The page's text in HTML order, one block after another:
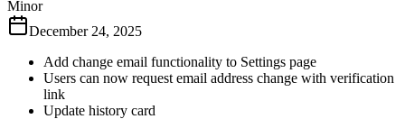
Minor
December 24, 2025
Add change email functionality to Settings page
Users can now request email address change with verification
link
Update history card